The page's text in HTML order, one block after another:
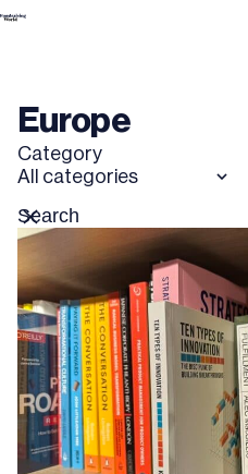
Skip
Europe
Category
All categories
Search
for
Reset